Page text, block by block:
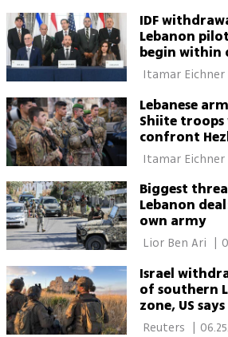
IDF
Lebanon
begin within
say
Itamar Eichner
Lebanese
Shiite troops
confront
envoy claims Itamar Eichner
Biggest
Lebanon
own army
Israel
of southern
zone, US says